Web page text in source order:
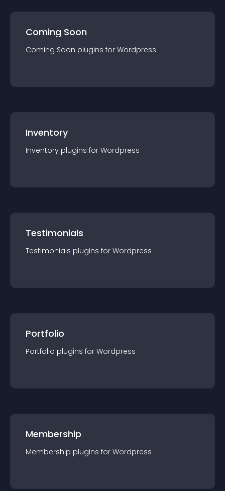
Coming Soon
Coming Soon plugins for Wordpress
Inventory
Inventory plugins for Wordpress
Testimonials
Testimonials plugins for Wordpress
Portfolio
Portfolio plugins for Wordpress
Membership
Membership plugins for Wordpress